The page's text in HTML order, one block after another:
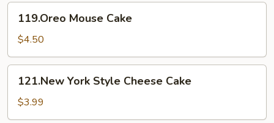
Mouse
Cake
119.Oreo Mouse Cake
$4.50
York
Style
Cheese
121.New York Style Cheese Cake
$3.99